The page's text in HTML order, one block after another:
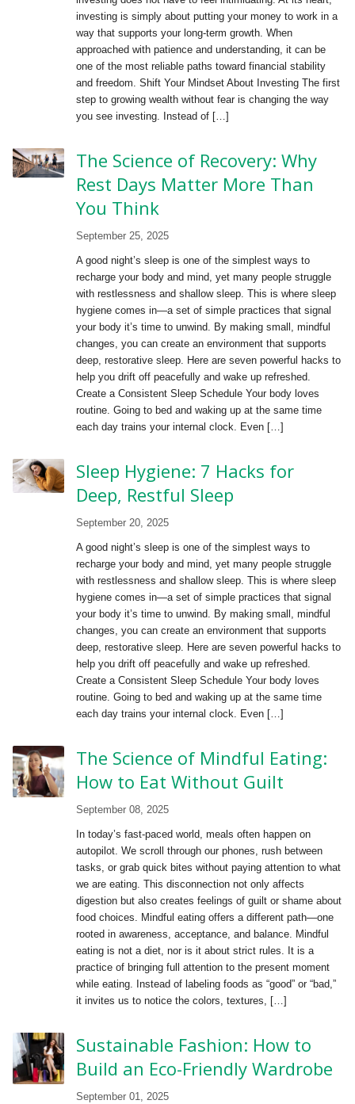
investing is simply about putting your money to work in a
way that supports your long-term growth. When
approached with patience and understanding, it can be
one of the most reliable paths toward financial stability
and freedom. Shift Your Mindset About Investing The first
step to growing wealth without fear is changing the way
you see investing. Instead of […]
The Science of Recovery: Why
Rest Days Matter More Than
You Think
September 25, 2025
A good night’s sleep is one of the simplest ways to
recharge your body and mind, yet many people struggle
with restlessness and shallow sleep. This is where sleep
hygiene comes in—a set of simple practices that signal
your body it’s time to unwind. By making small, mindful
changes, you can create an environment that supports
deep, restorative sleep. Here are seven powerful hacks to
help you drift off peacefully and wake up refreshed.
Create a Consistent Sleep Schedule Your body loves
routine. Going to bed and waking up at the same time
each day trains your internal clock. Even […]
Sleep Hygiene: 7 Hacks for
Deep, Restful Sleep
September 20, 2025
A good night’s sleep is one of the simplest ways to
recharge your body and mind, yet many people struggle
with restlessness and shallow sleep. This is where sleep
hygiene comes in—a set of simple practices that signal
your body it’s time to unwind. By making small, mindful
changes, you can create an environment that supports
deep, restorative sleep. Here are seven powerful hacks to
help you drift off peacefully and wake up refreshed.
Create a Consistent Sleep Schedule Your body loves
routine. Going to bed and waking up at the same time
each day trains your internal clock. Even […]
The Science of Mindful Eating:
How to Eat Without Guilt
September 08, 2025
In today’s fast-paced world, meals often happen on
autopilot. We scroll through our phones, rush between
tasks, or grab quick bites without paying attention to what
we are eating. This disconnection not only affects
digestion but also creates feelings of guilt or shame about
food choices. Mindful eating offers a different path—one
rooted in awareness, acceptance, and balance. Mindful
eating is not a diet, nor is it about strict rules. It is a
practice of bringing full attention to the present moment
while eating. Instead of labeling foods as “good” or “bad,”
it invites us to notice the colors, textures, […]
Sustainable Fashion: How to
Build an Eco-Friendly Wardrobe
September 01, 2025